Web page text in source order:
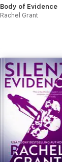
Body of Evidence
Rachel Grant